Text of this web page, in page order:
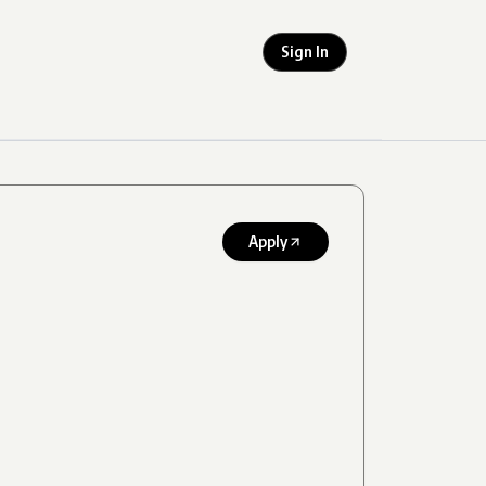
Sign In
Apply